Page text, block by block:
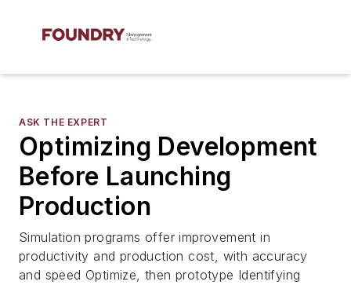
ASK THE EXPERT
Optimizing Development
Before Launching
Production
Simulation programs offer improvement in
productivity and production cost, with accuracy
and speed Optimize, then prototype Identifying